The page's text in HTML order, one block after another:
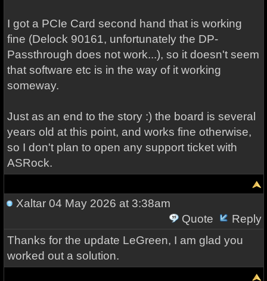
I got a PCIe Card second hand that is working
fine (Delock 90161, unfortunately the DP-
Passthrough does not work...), so it doesn't seem
that software etc is in the way of it working
someway.
Just as an end to the story :) the board is several
years old at this point, and works fine otherwise,
so I don't plan to open any support ticket with
ASRock.
Xaltar04 May 2026 at 3:38am
Quote
Reply
Thanks for the update LeGreen, I am glad you
worked out a solution.